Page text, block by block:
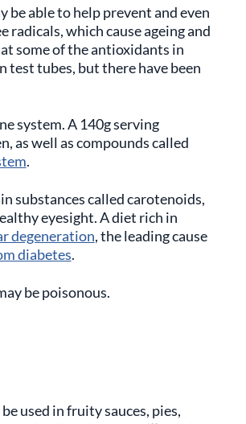
be able to help prevent and even
radicals, which cause ageing and
some of the antioxidants in
test tubes, but there have been
system. A 140g serving
as well as compounds called
.
substances called carotenoids,
eyesight. A diet rich in
degeneration, the leading cause
diabetes.
be poisonous.
used in fruity sauces, pies,